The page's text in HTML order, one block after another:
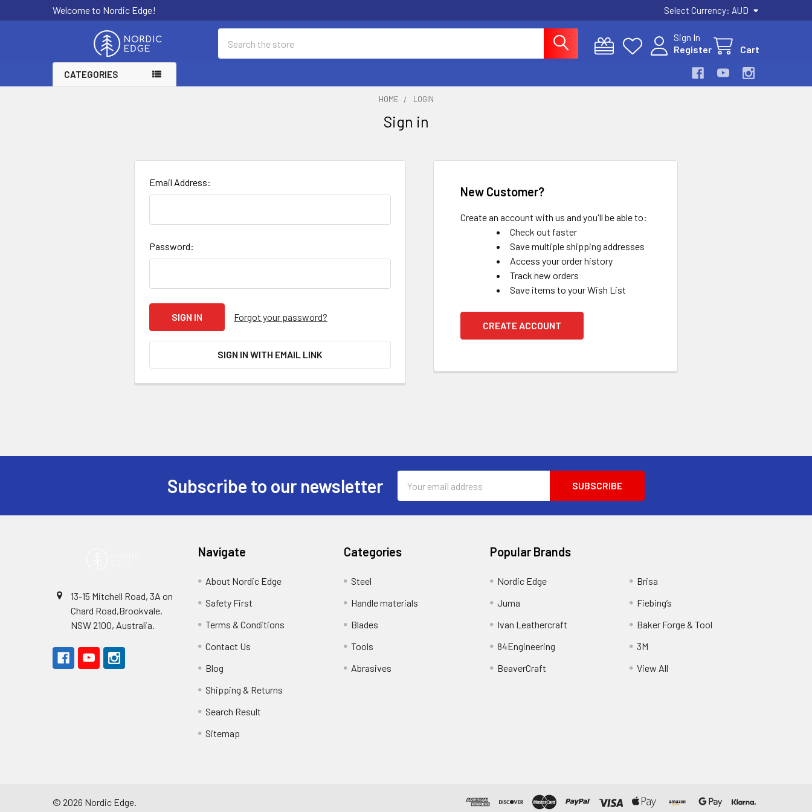
Welcome to Nordic Edge! Select Currency: AUD
Sign In
Register
Cart
CATEGORIES
HOME LOGIN
Sign in
Email Address:
Password:
Forgot your password?
SIGN IN WITH EMAIL LINK
New Customer?
Create an account with us and you'll be able to:
Check out faster
Save multiple shipping addresses
Access your order history
Track new orders
Save items to your Wish List
CREATE ACCOUNT
Subscribe to our newsletter
Address
13-15 Mitchell Road, 3A on
Chard Road,Brookvale,
NSW 2100, Australia.
Navigate
About Nordic Edge
Safety First
Terms & Conditions
Contact Us
Blog
Shipping & Returns
Search Result
Sitemap
Categories
Steel
Handle materials
Blades
Tools
Abrasives
Popular Brands
Nordic Edge
Juma
Ivan Leathercraft
84Engineering
BeaverCraft
Brisa
Fiebing’s
Baker Forge & Tool
3M
View All
© 2026 Nordic Edge.